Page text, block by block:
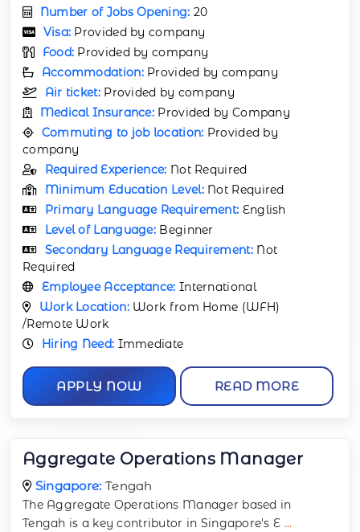
Number of Jobs Opening: 20
Visa: Provided by company
Food: Provided by company
Accommodation: Provided by company
Air ticket: Provided by company
Medical Insurance: Provided by Company
Commuting to job location: Provided by
company
Required Experience: Not Required
Minimum Education Level: Not Required
Primary Language Requirement: English
Level of Language: Beginner
Secondary Language Requirement: Not
Required
Employee Acceptance: International
Work Location: Work from Home (WFH)
/Remote Work
Hiring Need: Immediate
APPLY NOW READ MORE
Aggregate Operations Manager
Singapore: Tengah
The Aggregate Operations Manager based in
Tengah is a key contributor in Singapore's E ...